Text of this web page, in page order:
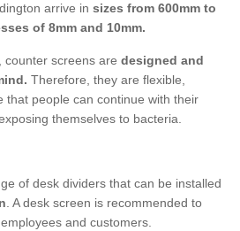
arrive in sizes from 600mm to
of 8mm and 10mm.
counter screens are designed and
Therefore, they are flexible,
that people can continue with their
themselves to bacteria.
of desk dividers that can be installed
. A desk screen is recommended to
and customers.